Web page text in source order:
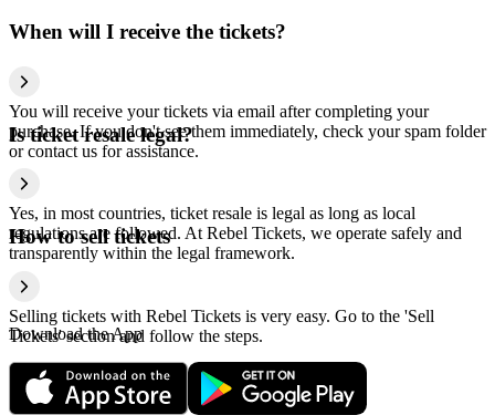
When will I receive the tickets?
You will receive your tickets via email after completing your
purchase. If you don't see them immediately, check your spam folder
or contact us for assistance.
Is ticket resale legal?
Yes, in most countries, ticket resale is legal as long as local
regulations are followed. At Rebel Tickets, we operate safely and
transparently within the legal framework.
How to sell tickets
Selling tickets with Rebel Tickets is very easy. Go to the 'Sell
Tickets' section and follow the steps.
Download the App